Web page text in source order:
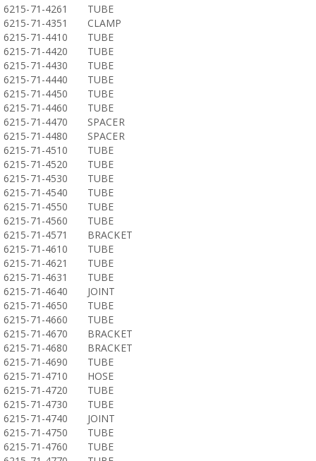
6215-71-4261
TUBE
6215-71-4351
CLAMP
6215-71-4410
TUBE
6215-71-4420
TUBE
6215-71-4430
TUBE
6215-71-4440
TUBE
6215-71-4450
TUBE
6215-71-4460
TUBE
6215-71-4470
SPACER
6215-71-4480
SPACER
6215-71-4510
TUBE
6215-71-4520
TUBE
6215-71-4530
TUBE
6215-71-4540
TUBE
6215-71-4550
TUBE
6215-71-4560
TUBE
6215-71-4571
BRACKET
6215-71-4610
TUBE
6215-71-4621
TUBE
6215-71-4631
TUBE
6215-71-4640
JOINT
6215-71-4650
TUBE
6215-71-4660
TUBE
6215-71-4670
BRACKET
6215-71-4680
BRACKET
6215-71-4690
TUBE
6215-71-4710
HOSE
6215-71-4720
TUBE
6215-71-4730
TUBE
6215-71-4740
JOINT
6215-71-4750
TUBE
6215-71-4760
TUBE